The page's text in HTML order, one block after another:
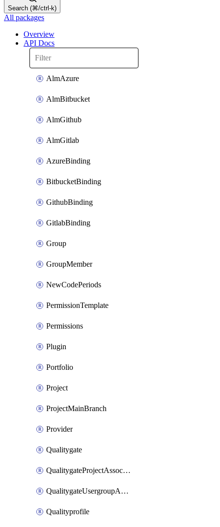
Search (⌘/ctrl-k)
All packages
Overview
API Docs
AlmAzure
AlmBitbucket
AlmGithub
AlmGitlab
AzureBinding
BitbucketBinding
GithubBinding
GitlabBinding
Group
GroupMember
NewCodePeriods
PermissionTemplate
Permissions
Plugin
Portfolio
Project
ProjectMainBranch
Provider
Qualitygate
QualitygateProjectAssociation
QualitygateUsergroupAssociation
Qualityprofile